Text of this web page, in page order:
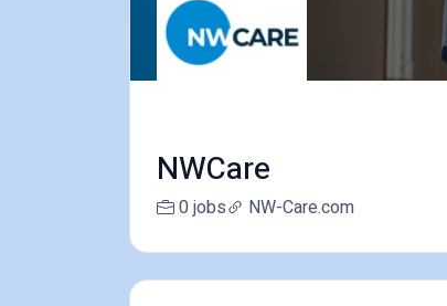
NWCare
0 jobs NW-Care.com